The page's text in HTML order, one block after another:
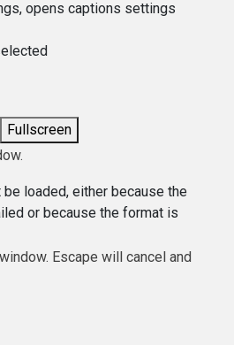
, opens captions settings
Fullscreen
loaded, either because the
or because the format is
Escape will cancel and